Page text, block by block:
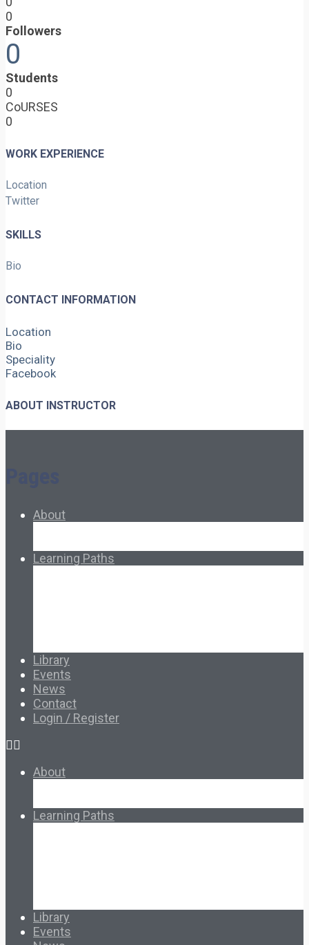
0
Followers
0
Students
0
CoURSES
0
WORK EXPERIENCE
Location
Twitter
SKILLS
Bio
CONTACT INFORMATION
Location
Bio
Speciality
Facebook
ABOUT INSTRUCTOR
About
Learning Paths
Library
Events
News
Contact
Login / Register
About
Learning Paths
Library
Events